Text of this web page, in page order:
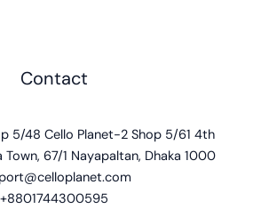
Contact
5/48 Cello Planet-2 Shop 5/61 4th
Town, 67/1 Nayapaltan, Dhaka 1000
+8801744300595